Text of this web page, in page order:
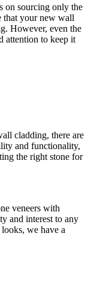
on sourcing only the
that your new wall
However, even the
attention to keep it
cladding, there are
and functionality,
the right stone for
veneers with
and interest to any
we have a